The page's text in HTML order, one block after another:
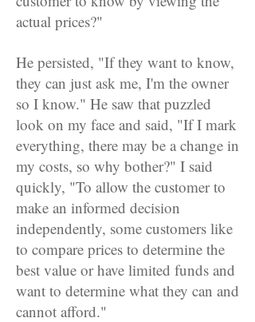
actual prices?"
He persisted, "If they want to know,
they can just ask me, I'm the owner
so I know." He saw that puzzled
look on my face and said, "If I mark
everything, there may be a change in
my costs, so why bother?" I said
quickly, "To allow the customer to
make an informed decision
independently, some customers like
to compare prices to determine the
best value or have limited funds and
want to determine what they can and
cannot afford."